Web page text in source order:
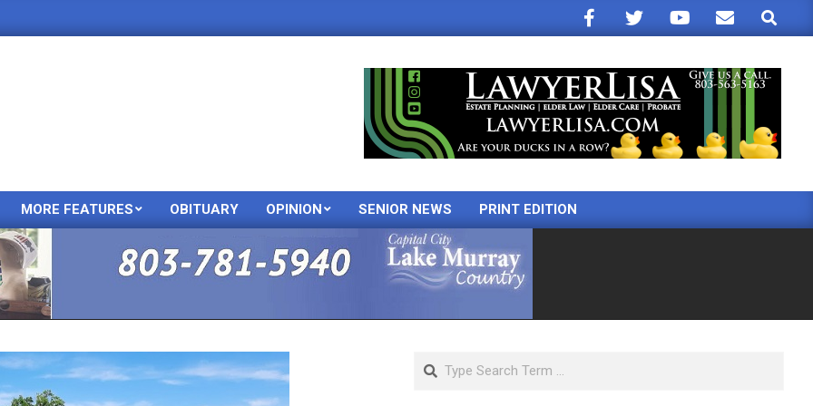
Search
Primary
Menu
MORE FEATURES OBITUARY OPINION SENIOR NEWS PRINT EDITION
Search